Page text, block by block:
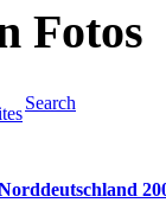
Fotos
Search